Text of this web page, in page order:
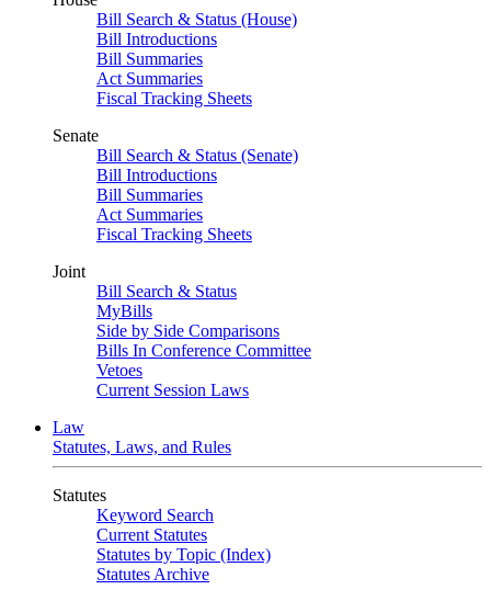
Bill Search & Status (House)
Bill Introductions
Bill Summaries
Act Summaries
Fiscal Tracking Sheets
Senate
Bill Search & Status (Senate)
Bill Introductions
Bill Summaries
Act Summaries
Fiscal Tracking Sheets
Joint
Bill Search & Status
MyBills
Side by Side Comparisons
Bills In Conference Committee
Vetoes
Current Session Laws
Law
Statutes, Laws, and Rules
Statutes
Keyword Search
Current Statutes
Statutes by Topic (Index)
Statutes Archive